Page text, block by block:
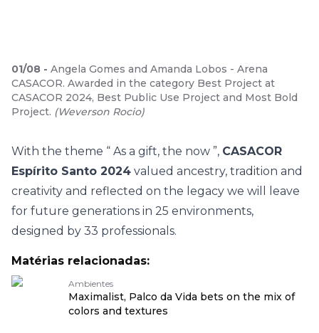
01/08 - Angela Gomes and Amanda Lobos - Arena
CASACOR. Awarded in the category Best Project at
CASACOR 2024, Best Public Use Project and Most Bold
Project. (Weverson Rocio)
With the theme “ As a gift, the now ”, CASACOR
Espírito Santo 2024 valued ancestry, tradition and
creativity and reflected on the legacy we will leave
for future generations in 25 environments,
designed by 33 professionals.
Matérias relacionadas:
Ambientes
Maximalist, Palco da Vida bets on the mix of
colors and textures